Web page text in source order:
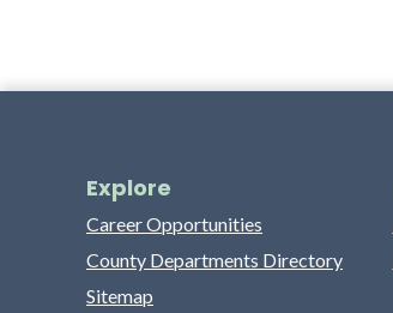
Explore
Career Opportunities
County Departments Directory
Sitemap